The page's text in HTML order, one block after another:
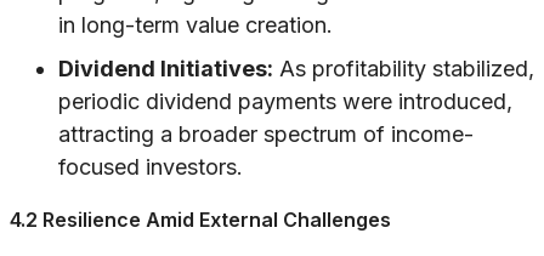
in long-term value creation.
Dividend Initiatives: As profitability stabilized,
periodic dividend payments were introduced,
attracting a broader spectrum of income-
focused investors.
4.2 Resilience Amid External Challenges